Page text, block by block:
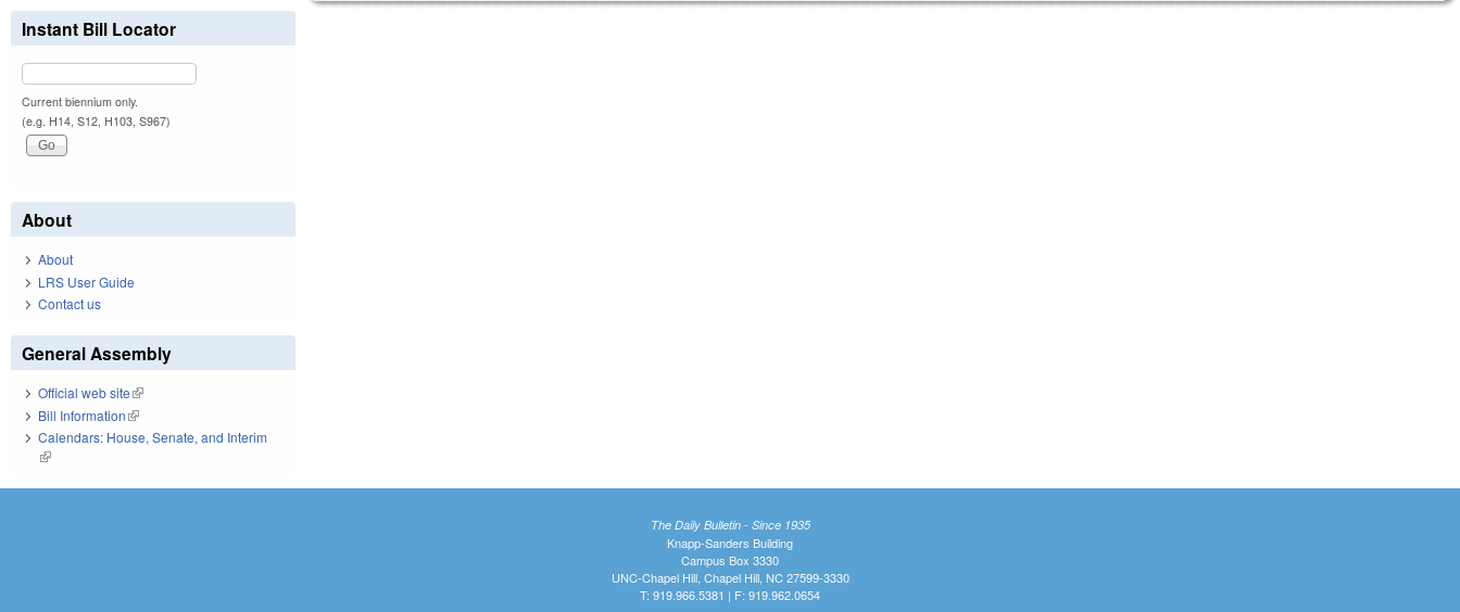
Instant Bill Locator
Current biennium only.
(e.g. H14, S12, H103, S967)
About
About
LRS User Guide
Contact us
General Assembly
Official web site(link is external)
Bill Information(link is external)
Calendars: House, Senate, and Interim
(link is external)
The Daily Bulletin - Since 1935
Knapp-Sanders Building
Campus Box 3330
UNC-Chapel Hill, Chapel Hill, NC 27599-3330
T: 919.966.5381 | F: 919.962.0654